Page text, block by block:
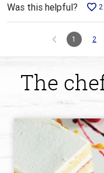
Was this helpful? 2
1 2
The